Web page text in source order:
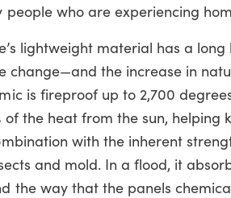
people who are experiencing
lightweight material has a
change—and the increase in
is fireproof up to 2,700
of the heat from the sun, helping
with the inherent
and mold. In a flood, it
the way that the panels